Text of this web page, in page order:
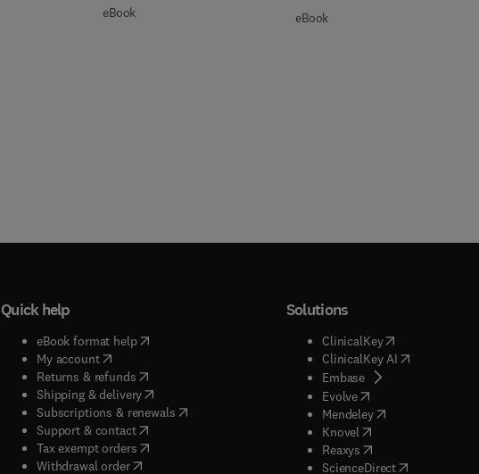
eBook eBook
Quick help
eBook format help( opens in new tab/window
My account( opens in new tab/window
Returns & refunds( opens in new tab/window
Shipping & delivery(opens in new tab/window
Subscriptions & renewals( opens in new tab/window
)
Support & contact( opens in new tab/window
Tax exempt orders( opens in new tab/window
Withdrawal order
Solutions
ClinicalKey(opens in new
ClinicalKey AI( opens in new
Embase( opens in new tab/
Evolve( opens in new tab/
Mendeley( opens in new tab/
Knovel opens in new tab/
Reaxys opens in new tab/
ScienceDirect( opens in new